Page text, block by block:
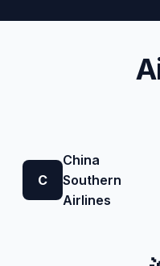
C
China
Southern
Airlines